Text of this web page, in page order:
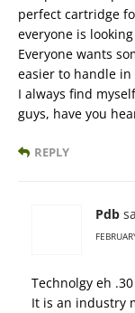
perfect cartridge
everyone is
Everyone wants
easier to handle in
I always find
guys, have you
REPLY
Pdb
Technolgy eh
It is an industry